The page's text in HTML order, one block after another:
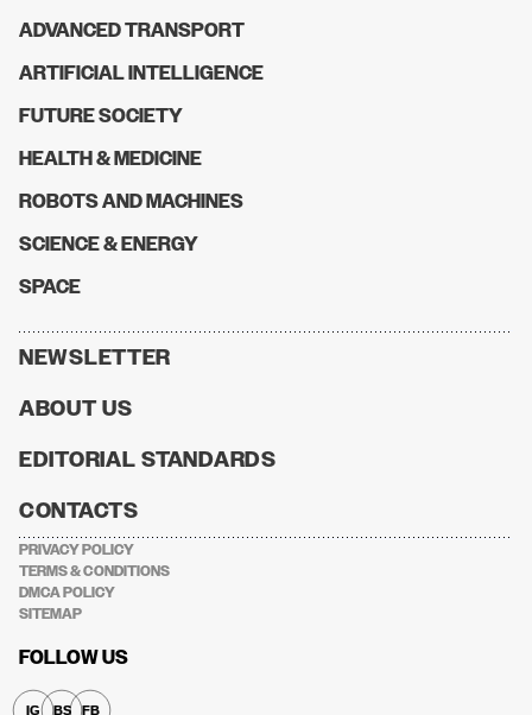
ADVANCED TRANSPORT
ARTIFICIAL INTELLIGENCE
FUTURE SOCIETY
HEALTH & MEDICINE
ROBOTS AND MACHINES
SCIENCE & ENERGY
SPACE
NEWSLETTER
ABOUT US
EDITORIAL STANDARDS
CONTACTS
PRIVACY POLICY
TERMS & CONDITIONS
DMCA POLICY
SITEMAP
FOLLOW US
IG BS FB